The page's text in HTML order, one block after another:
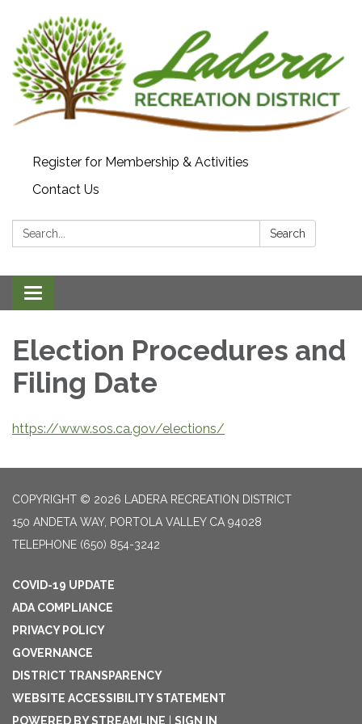
Register for Membership & Activities
Contact Us
Search: Search
Toggle navigation
Election Procedures and
Filing Date
https://www.sos.ca.gov/elections/
COPYRIGHT © 2026 LADERA RECREATION DISTRICT
150 ANDETA WAY, PORTOLA VALLEY CA 94028
TELEPHONE (650) 854-3242
COVID-19 UPDATE
ADA COMPLIANCE
PRIVACY POLICY
GOVERNANCE
DISTRICT TRANSPARENCY
WEBSITE ACCESSIBILITY STATEMENT
POWERED BY STREAMLINE
SIGN IN